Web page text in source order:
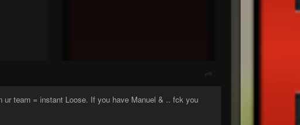
team = instant Loose. If you have Manuel & .. fck you